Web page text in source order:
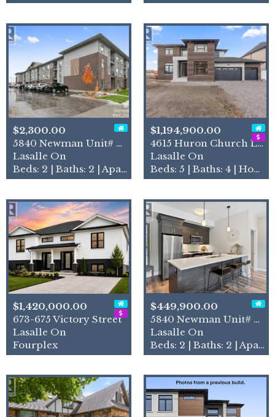
$2,300.00
5840 Newman Unit# 208
Lasalle On
Beds: 2 | Baths: 2 | Apartment
$1,194,900.00
4615 Huron Church Line Road
Lasalle On
Beds: 5 | Baths: 4 | House
$1,420,000.00
673-675 Victory Street
Lasalle On
Fourplex
$449,900.00
5840 Newman Unit# 318
Lasalle On
Beds: 2 | Baths: 2 | Apartment